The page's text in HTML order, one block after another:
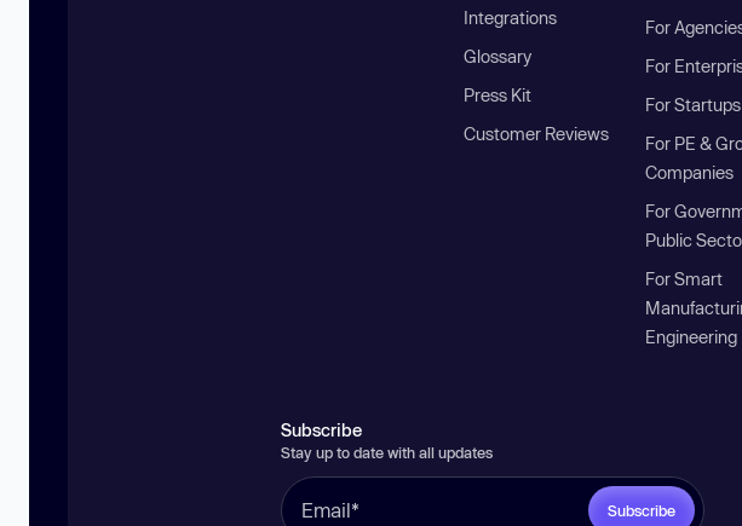
Integrations
Glossary
Press Kit
Customer Reviews
For
For
For Startups
For PE &
Companies
For
Public
For Smart
Engineering
Subscribe
Stay up to date with all updates
Subscribe